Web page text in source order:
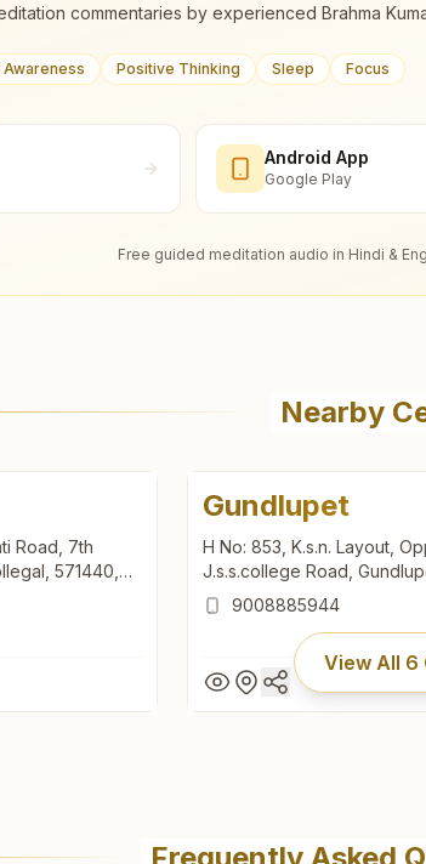
commentaries by experienced Brahma
Awareness Positive Thinking Sleep Focus
Android App
Google Play
Free guided meditation audio in Hindi &
Nearby
Road, 7th
571440,
Gundlupet
H No: 853, K.s.n. Layout,
J.s.s.college Road,
9008885944
View All 6
H No: 853, K.s.n. Layout,
Frequently Asked